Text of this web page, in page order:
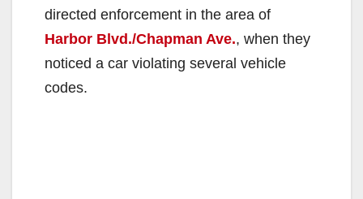
directed enforcement in the area of
Harbor Blvd./Chapman Ave., when they
noticed a car violating several vehicle
codes.